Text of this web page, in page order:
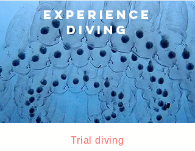
EXPERIENCE
DIVING
Trial diving